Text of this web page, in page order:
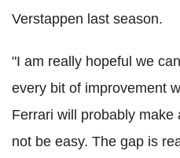
Verstappen last season.
"I am really hopeful we
every bit of improvement
Ferrari will probably make
not be easy. The gap is